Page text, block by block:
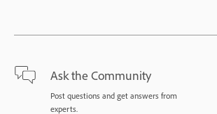
Ask the Community
Post questions and get answers from
experts.